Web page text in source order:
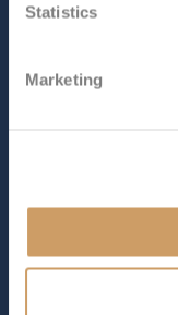
Statistics
Marketing
entertainment,
yourself with
SHIP INFO